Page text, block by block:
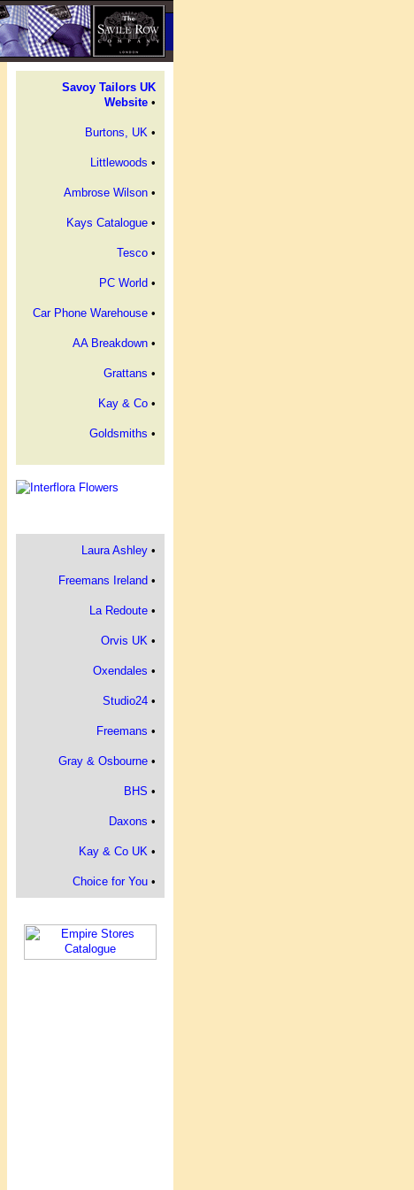
Savoy Tailors UK
Website •
Burtons, UK •
Littlewoods •
Ambrose Wilson •
Kays Catalogue •
Tesco •
PC World •
Car Phone Warehouse •
AA Breakdown •
Grattans •
Kay & Co •
Goldsmiths •
Laura Ashley •
Freemans Ireland •
La Redoute •
Orvis UK •
Oxendales •
Studio24 •
Freemans •
Gray & Osbourne •
BHS •
Daxons •
Kay & Co UK •
Choice for You •